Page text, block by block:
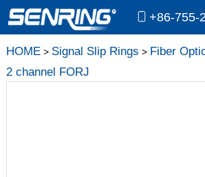
+86-755-
HOME> Signal Slip Rings > Fiber
2 channel FORJ